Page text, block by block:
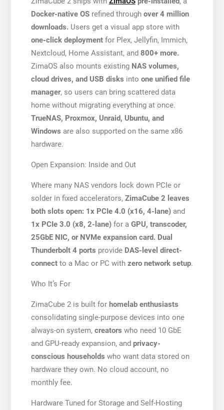
Docker-native OSrefined through over 4 million
downloads.Users get a visual app store with
one-click deploymentfor Plex, Jellyfin, Immich,
Nextcloud, Home Assistant, and 800+ more.
ZimaOS also mounts existing NAS volumes,
cloud drives, and USB disks into one unified file
manager, so users can bring scattered data
home without migrating everything at once.
TrueNAS, Proxmox, Unraid, Ubuntu, and
Windows are also supported on the same x86
hardware.
Open Expansion: Inside and Out
Where many NAS vendors lock down PCIe or
solder in fixed accelerators, ZimaCube 2 leaves
both slots open: 1x PCIe 4.0 (x16, 4-lane)and
1x PCIe 3.0 (x8, 2-lane)for a GPU, transcoder,
25GbE NIC, or NVMe expansion card. Dual
Thunderbolt 4 ports provide DAS-level direct-
connectto a Mac or PC with zero network setup.
Who It’s For
ZimaCube 2 is built for homelab enthusiasts
consolidating single-purpose devices into one
always-on system, creators who need 10 GbE
and GPU-ready expansion, and privacy-
conscious households who want data stored on
hardware they own. No cloud account, no
monthly fee.
Hardware Tuned for Storage and Self-Hosting